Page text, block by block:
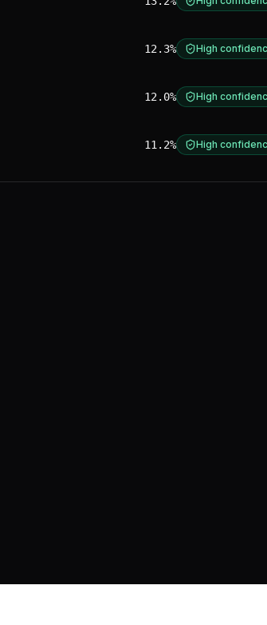
12.3% High
12.0% High
11.2% High